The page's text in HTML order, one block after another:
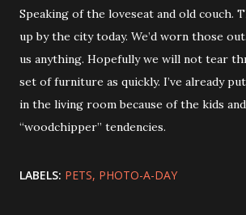
Speaking of the loveseat and old couch.
up by the city today. We’d worn those
us anything. Hopefully we will not tear
set of furniture as quickly. I’ve already
in the living room because of the kids
“woodchipper” tendencies.
LABELS: PETS PHOTO-A-DAY